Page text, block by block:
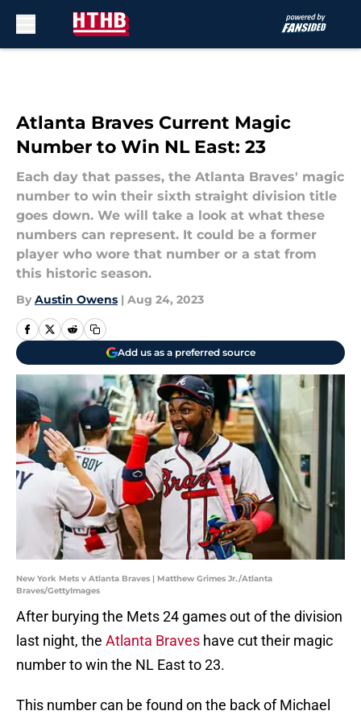
Atlanta Braves Current Magic
Number to Win NL East: 23
Each day that passes, the Atlanta Braves' magic
number to win their sixth straight division title
goes down. We will take a look at what these
numbers can represent. It could be a former
player who wore that number or a stat from
this historic season.
By Austin Owens | Aug 24, 2023
Add us as a preferred source
New York Mets v Atlanta Braves | Matthew Grimes Jr./Atlanta
Braves/GettyImages
After burying the Mets 24 games out of the division
last night, the Atlanta Braves have cut their magic
number to win the NL East to 23.
This number can be found on the back of Michael